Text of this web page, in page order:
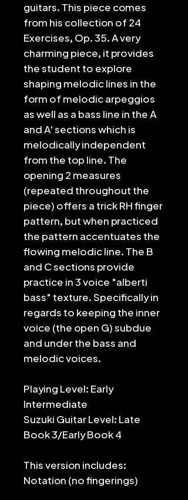
guitars. This piece comes
from his collection of 24
Exercises, Op. 35. A very
charming piece, it provides
the student to explore
shaping melodic lines in the
form of melodic arpeggios
as well as a bass line in the A
and A' sections which is
melodically independent
from the top line. The
opening 2 measures
(repeated throughout the
piece) offers a trick RH finger
pattern, but when practiced
the pattern accentuates the
flowing melodic line. The B
and C sections provide
practice in 3 voice "alberti
bass" texture. Specifically in
regards to keeping the inner
voice (the open G) subdue
and under the bass and
melodic voices.
Playing Level: Early
Intermediate
Suzuki Guitar Level: Late
Book 3/Early Book 4
This version includes:
Notation (no fingerings)